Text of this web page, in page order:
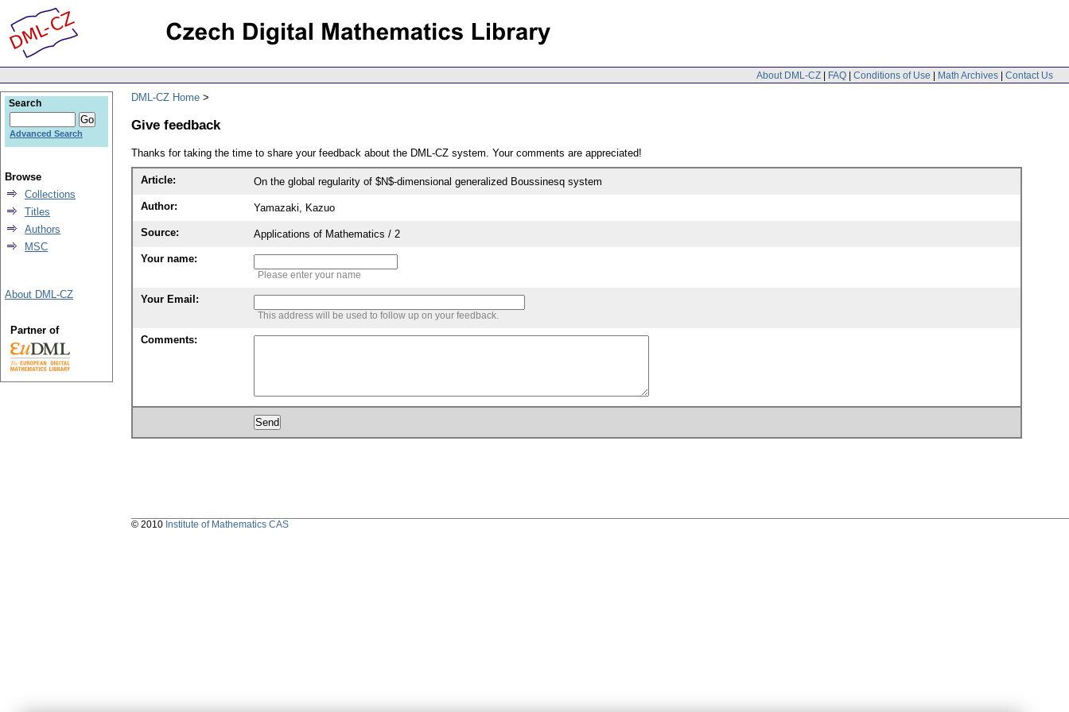
About DML-CZ | FAQ | Conditions of Use | Math Archives | Contact Us
DML-CZ Home
Give feedback
Thanks for taking the time to share your feedback about the DML-CZ system. Your comments are appreciated!
Article: On the global regularity of $N$-dimensional generalized Boussinesq system
Author: Yamazaki, Kazuo
Source: Applications of Mathematics / 2
Your name:
Please enter your name
Your Email:
This address will be used to follow up on your feedback.
Comments:
Search
Advanced Search
Browse
Collections
Titles
Authors
MSC
About DML-CZ
Partner of
© 2010 Institute of Mathematics CAS